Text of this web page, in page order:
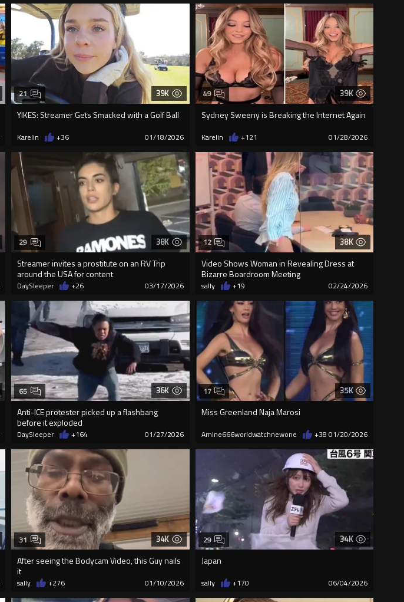
39K
YIKES: Streamer Gets Smacked with a Golf Ball
21
Karelin +36 01/18/2026
39K
Sydney Sweeny is Breaking the Internet Again
49
Karelin +121 01/28/2026
38K
Streamer invites a prostitute on an RV Trip
around the USA for content
29
DaySleeper +26 03/17/2026
38K
Video Shows Woman in Revealing Dress at
Bizarre Boardroom Meeting
12
sally +19 02/24/2026
36K
Anti-ICE protester picked up a flashbang
before it exploded
65
DaySleeper +164 01/27/2026
35K
Miss Greenland Naja Marosi
17
Amine666worldwatchnewone +38 01/20/2026
34K
After seeing the Bodycam Video, this Guy nails
it
31
sally +276 01/10/2026
34K
Japan
29
sally +170 06/04/2026